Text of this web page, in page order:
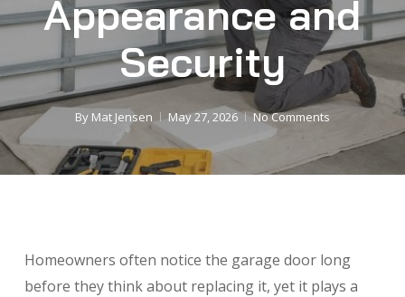
Appearance and
Security
By Mat Jensen May 27, 2026 No Comments
Homeowners often notice the garage door long
before they think about replacing it, yet it plays a